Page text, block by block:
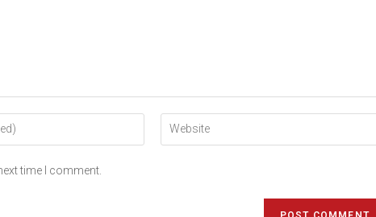
time I comment.